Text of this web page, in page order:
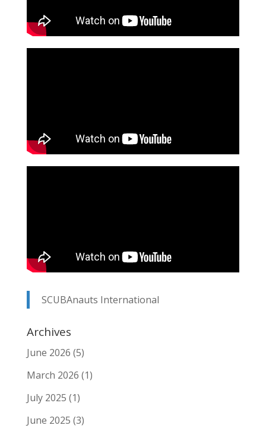
SCUBAnauts International
Archives
June 2026 (5)
March 2026 (1)
July 2025 (1)
June 2025 (3)